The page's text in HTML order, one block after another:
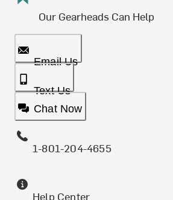
Our Gearheads Can Help
Email Us
Text Us
Chat Now
1-801-204-4655
Help Center